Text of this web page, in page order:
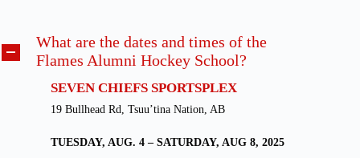
A
What are the dates and times of the
Flames Alumni Hockey School?
SEVEN CHIEFS SPORTSPLEX
19 Bullhead Rd, Tsuu’tina Nation, AB
TUESDAY, AUG. 4 – SATURDAY, AUG 8, 2025